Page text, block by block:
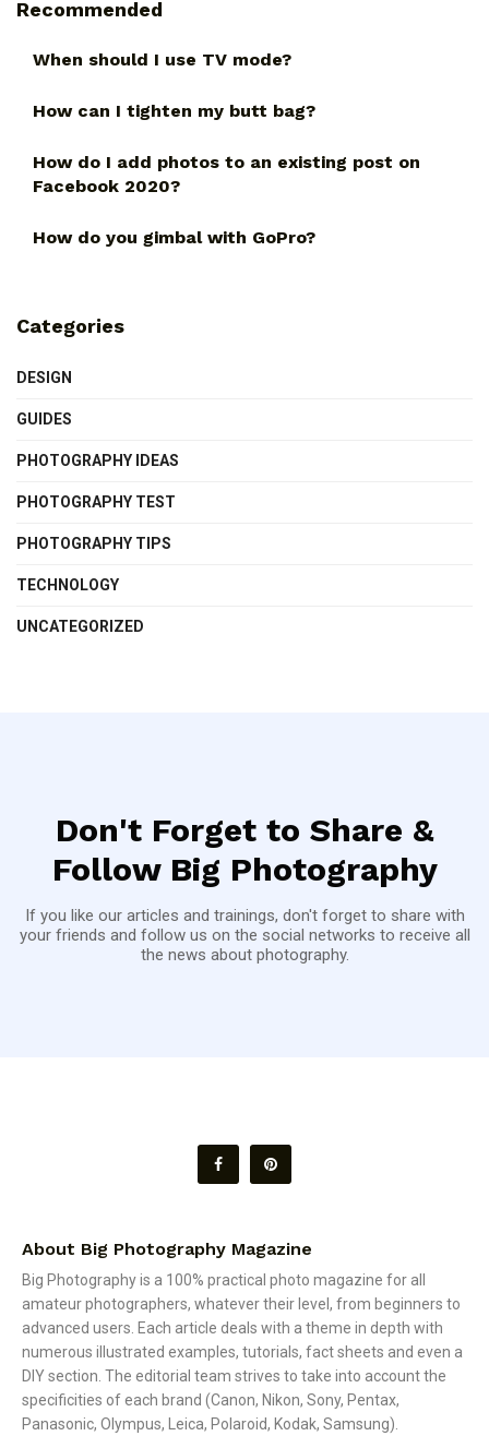
Recommended
When should I use TV mode?
How can I tighten my butt bag?
How do I add photos to an existing post on
Facebook 2020?
How do you gimbal with GoPro?
Categories
DESIGN
GUIDES
PHOTOGRAPHY IDEAS
PHOTOGRAPHY TEST
PHOTOGRAPHY TIPS
TECHNOLOGY
UNCATEGORIZED
Don't Forget to Share &
Follow Big Photography
If you like our articles and trainings, don't forget to share with
your friends and follow us on the social networks to receive all
the news about photography.
About Big Photography Magazine
Big Photography is a 100% practical photo magazine for all
amateur photographers, whatever their level, from beginners to
advanced users. Each article deals with a theme in depth with
numerous illustrated examples, tutorials, fact sheets and even a
DIY section. The editorial team strives to take into account the
specificities of each brand (Canon, Nikon, Sony, Pentax,
Panasonic, Olympus, Leica, Polaroid, Kodak, Samsung).